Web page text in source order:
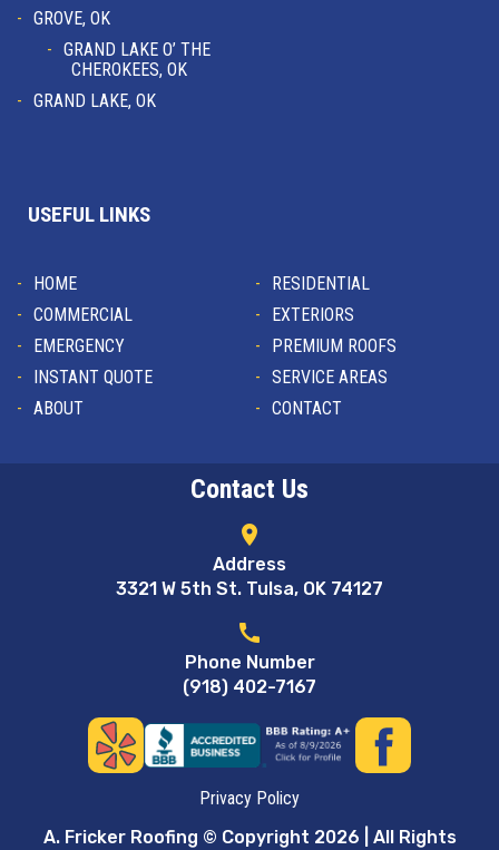
GROVE, OK
GRAND LAKE O’ THE
CHEROKEES, OK
GRAND LAKE, OK
USEFUL LINKS
HOME
RESIDENTIAL
COMMERCIAL
EXTERIORS
EMERGENCY
PREMIUM ROOFS
INSTANT QUOTE
SERVICE AREAS
ABOUT
CONTACT
Contact Us
location_on
Address
3321 W 5th St. Tulsa, OK 74127
call
Phone Number
(918) 402-7167
Privacy Policy
A. Fricker Roofing © Copyright 2026 | All Rights